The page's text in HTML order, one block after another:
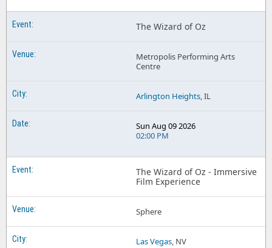
The Wizard of Oz
Metropolis Performing Arts
Centre
Arlington Heights, IL
Sun Aug 09 2026
02:00 PM
The Wizard of Oz - Immersive
Film Experience
Sphere
Las Vegas, NV